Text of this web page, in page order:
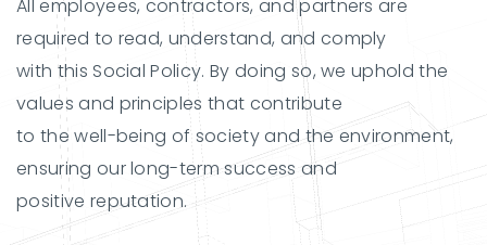
All employees, contractors, and partners are
required to read, understand, and comply
with this Social Policy. By doing so, we uphold the
values and principles that contribute
to the well-being of society and the environment,
ensuring our long-term success and
positive reputation.